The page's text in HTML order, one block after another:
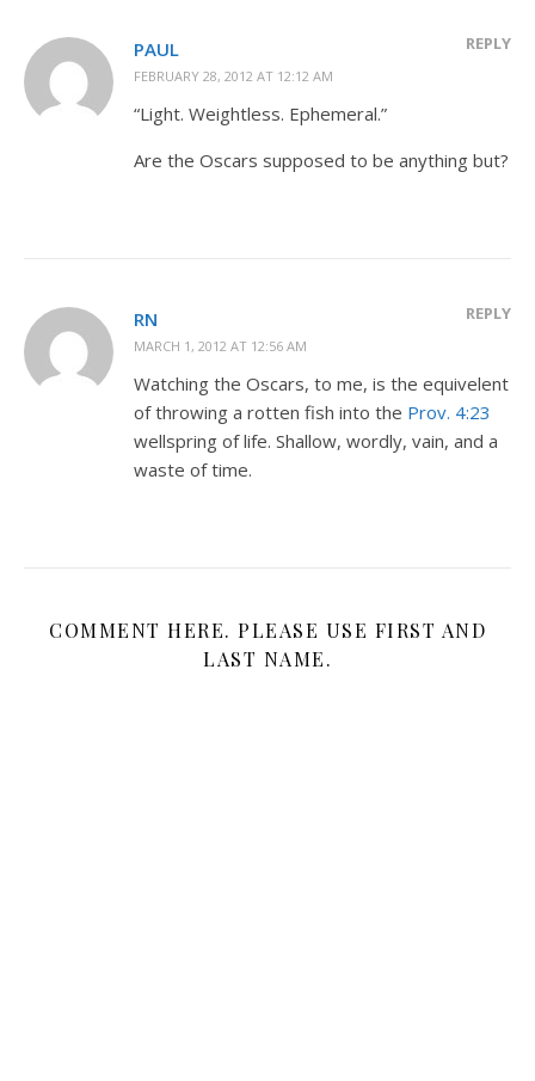
PAUL
FEBRUARY 28, 2012 AT 12:12 AM
REPLY
“Light. Weightless. Ephemeral.”
Are the Oscars supposed to be anything but?
RN
MARCH 1, 2012 AT 12:56 AM
REPLY
Watching the Oscars, to me, is the equivelent
of throwing a rotten fish into the Prov. 4:23
wellspring of life. Shallow, wordly, vain, and a
waste of time.
COMMENT HERE. PLEASE USE FIRST AND
LAST NAME.